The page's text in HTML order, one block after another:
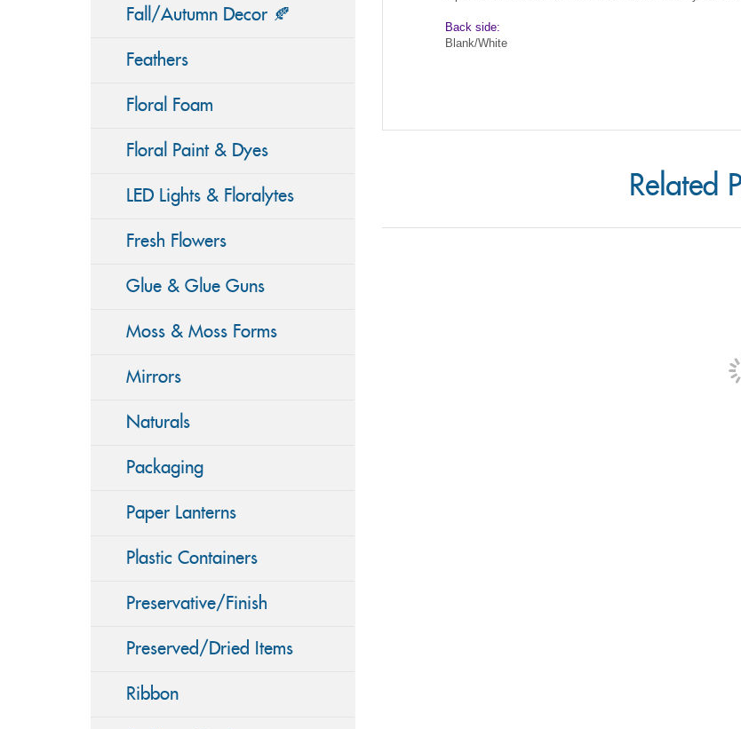
Fall/Autumn Decor 🍂
Feathers
Floral Foam
Floral Paint & Dyes
LED Lights & Floralytes
Fresh Flowers
Glue & Glue Guns
Moss & Moss Forms
Mirrors
Naturals
Packaging
Paper Lanterns
Plastic Containers
Preservative/Finish
Preserved/Dried Items
Ribbon